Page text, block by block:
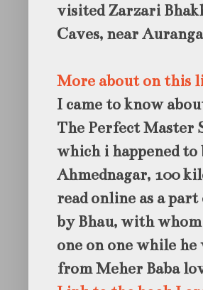
visited Zarzari
Caves, near
More about on this
I came to know
The Perfect Master
which i happened
Ahmednagar, 100
read online as a
by Bhau, with
one on one while
from Meher Baba